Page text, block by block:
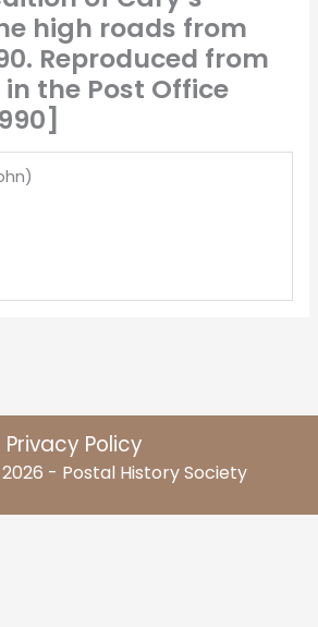
high roads from
Reproduced from
the Post Office
Privacy Policy
- Postal History Society